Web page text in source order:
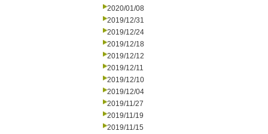
2020/01/08
2019/12/31
2019/12/24
2019/12/18
2019/12/12
2019/12/11
2019/12/10
2019/12/04
2019/11/27
2019/11/19
2019/11/15